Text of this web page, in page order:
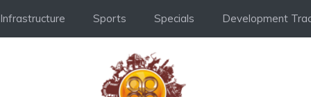
Infrastructure Sports Specials Development